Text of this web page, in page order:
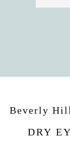
Beverly
DRY